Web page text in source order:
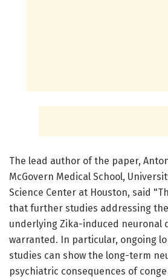
The lead author of the paper,
McGovern Medical School,
Science Center at Houston, said
that further studies addressing
underlying Zika-induced neuronal
warranted. In particular, ongoing
studies can show the long-term
psychiatric consequences of